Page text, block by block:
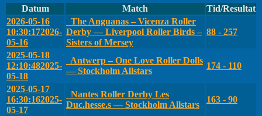
Datum Match
Tid/Resultat
2026-05-16
10:30:172026-
05-16
The Anguanas – Vicenza Roller
Derby — Liverpool Roller Birds –
Sisters of Mersey
88 - 257
2025-05-18
12:10:482025-
05-18
Antwerp – One Love Roller Dolls
— Stockholm Allstars
174 - 110
2025-05-17
16:30:162025-
05-17
Nantes Roller Derby Les
Duc.hesse.s — Stockholm Allstars
163 - 90